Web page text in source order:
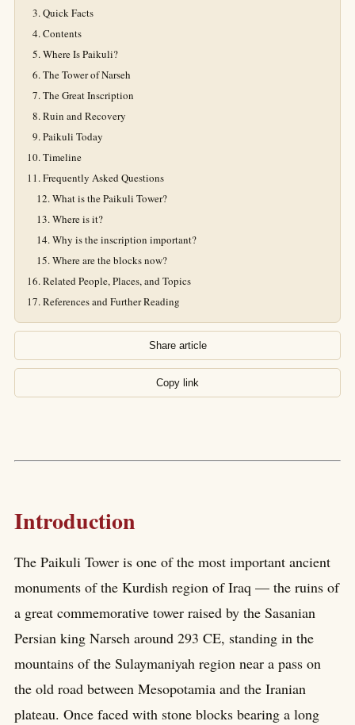
Quick Facts
Contents
Where Is Paikuli?
The Tower of Narseh
The Great Inscription
Ruin and Recovery
Paikuli Today
Timeline
Frequently Asked Questions
What is the Paikuli Tower?
Where is it?
Why is the inscription important?
Where are the blocks now?
Related People, Places, and Topics
References and Further Reading
Share article
Copy link
Introduction
The Paikuli Tower is one of the most important ancient
monuments of the Kurdish region of Iraq — the ruins of
a great commemorative tower raised by the Sasanian
Persian king Narseh around 293 CE, standing in the
mountains of the Sulaymaniyah region near a pass on
the old road between Mesopotamia and the Iranian
plateau. Once faced with stone blocks bearing a long